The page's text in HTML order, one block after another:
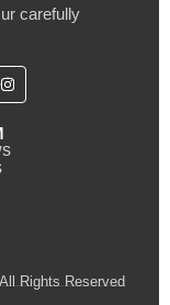
carefully
Rights Reserved